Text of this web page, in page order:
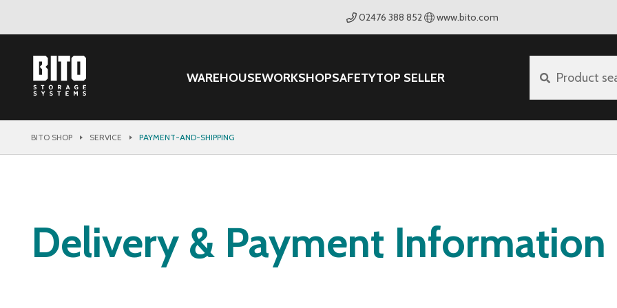
02476 388 852 www.bito.com
WAREHOUSEWORKSHOPSAFETYTOP SELLER Product
BITO SHOP SERVICE PAYMENT-AND-SHIPPING
Delivery & Payment Information